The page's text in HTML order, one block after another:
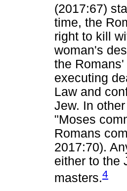
(2017:67)
time, the
right to kill
woman's
the
executing
Law and
Jew. In
"Moses
Romans
2017:70).
either to the
masters.4